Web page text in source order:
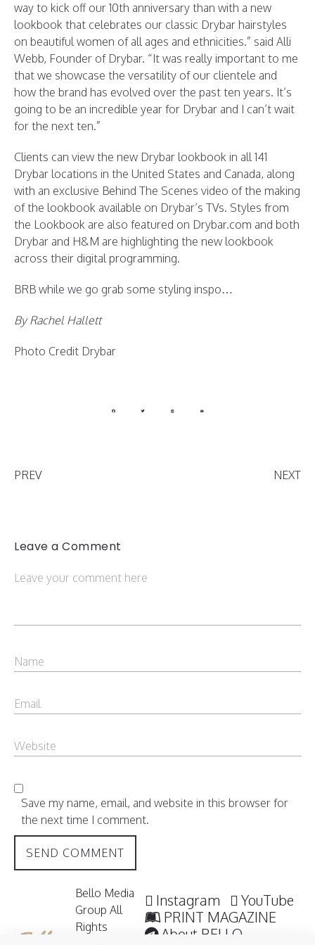
way to kick off our 10th anniversary than with a new
lookbook that celebrates our classic Drybar hairstyles
on beautiful women of all ages and ethnicities.” said Alli
Webb, Founder of Drybar. “It was really important to me
that we showcase the versatility of our clientele and
how the brand has evolved over the past ten years. It’s
going to be an incredible year for Drybar and I can’t wait
for the next ten.”
Clients can view the new Drybar lookbook in all 141
Drybar locations in the United States and Canada, along
with an exclusive Behind The Scenes video of the making
of the lookbook available on Drybar’s TVs. Styles from
the Lookbook are also featured on Drybar.com and both
Drybar and H&M are highlighting the new lookbook
across their digital programming.
BRB while we go grab some styling inspo…
By Rachel Hallett
Photo Credit Drybar
PREV NEXT
Leave a Comment
Save my name, email, and website in this browser for
the next time I comment.
Bello Media
Group All
Rights
Instagram
YouTube
PRINT MAGAZINE
About BELLO